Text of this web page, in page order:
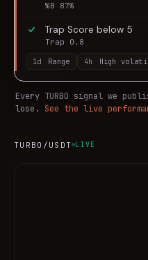
%B 87%
Trap Score below 5
Trap 0.8
1d
Range 4h High
Every TURBO signal we
lose.
See the live
TURBO /USDT LIVE